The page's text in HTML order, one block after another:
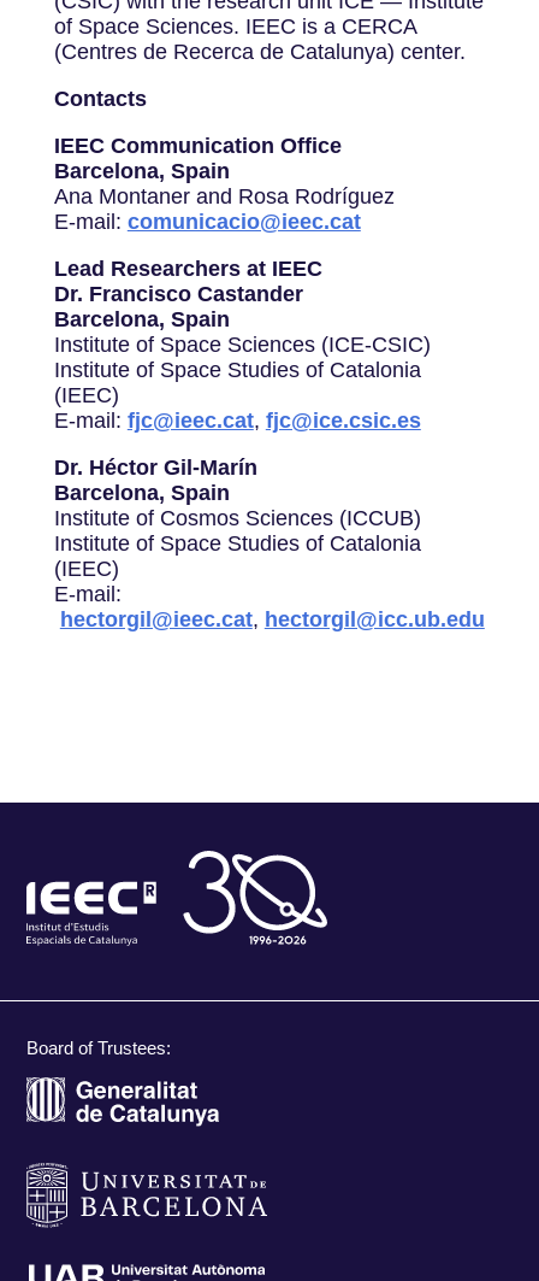
of Space Sciences. IEEC is a CERCA
(Centres de Recerca de Catalunya) center.
Contacts
IEEC Communication Office
Barcelona, Spain
Ana Montaner and Rosa Rodríguez
E-mail: comunicacio@ieec.cat
Lead Researchers at IEEC
Dr. Francisco Castander
Barcelona, Spain
Institute of Space Sciences (ICE-CSIC)
Institute of Space Studies of Catalonia
(IEEC)
E-mail: fjc@ieec.cat, fjc@ice.csic.es
Dr. Héctor Gil-Marín
Barcelona, Spain
Institute of Cosmos Sciences (ICCUB)
Institute of Space Studies of Catalonia
(IEEC)
E-mail:
hectorgil@ieec.cat, hectorgil@icc.ub.edu
Board of Trustees: